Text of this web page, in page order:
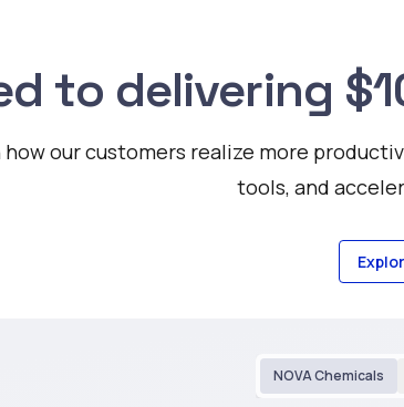
to delivering
how our customers realize more
tools, and
NOVA Chemicals